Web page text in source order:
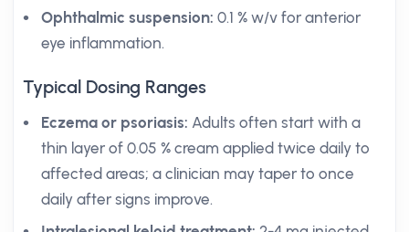
Ophthalmic suspension: 0.1 % w/v for anterior
eye inflammation.
Typical Dosing Ranges
Eczema or psoriasis: Adults often start with a
thin layer of 0.05 % cream applied twice daily to
affected areas; a clinician may taper to once
daily after signs improve.